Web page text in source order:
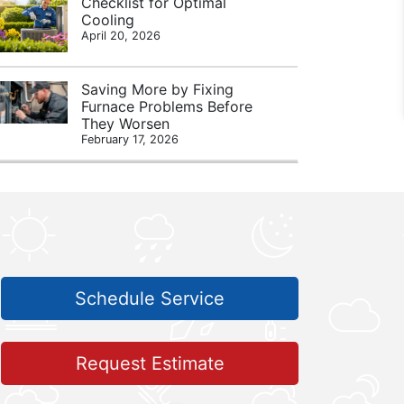
Cooling
April 20, 2026
Saving More by Fixing
Furnace Problems Before
They Worsen
February 17, 2026
Schedule Service
Request Estimate